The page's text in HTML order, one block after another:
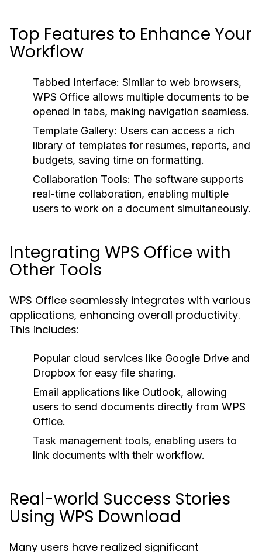
Top Features to Enhance Your
Workflow
Tabbed Interface: Similar to web browsers,
WPS Office allows multiple documents to be
opened in tabs, making navigation seamless.
Template Gallery: Users can access a rich
library of templates for resumes, reports, and
budgets, saving time on formatting.
Collaboration Tools: The software supports
real-time collaboration, enabling multiple
users to work on a document simultaneously.
Integrating WPS Office with
Other Tools
WPS Office seamlessly integrates with various
applications, enhancing overall productivity.
This includes:
Popular cloud services like Google Drive and
Dropbox for easy file sharing.
Email applications like Outlook, allowing
users to send documents directly from WPS
Office.
Task management tools, enabling users to
link documents with their workflow.
Real-world Success Stories
Using WPS Download
Many users have realized significant